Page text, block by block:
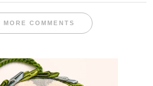
MORE COMMENTS